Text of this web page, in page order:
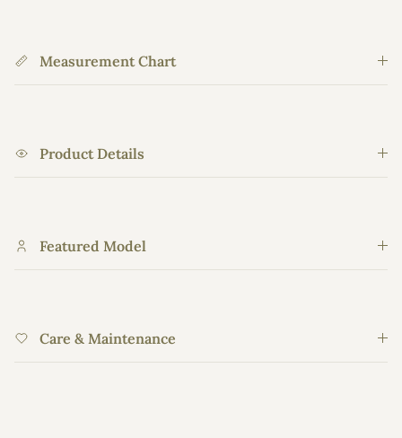
Measurement Chart
Product Details
Featured Model
Care & Maintenance